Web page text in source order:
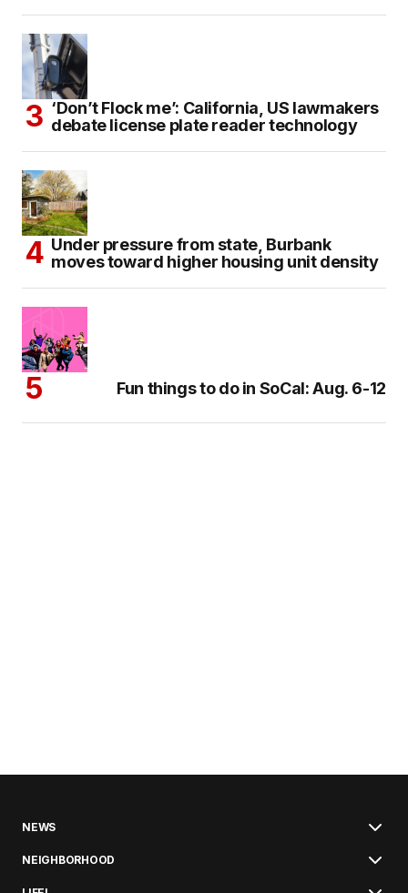
‘Don’t Flock me’: California, US lawmakers
debate license plate reader technology
Under pressure from state, Burbank
moves toward higher housing unit density
Fun things to do in SoCal: Aug. 6-12
NEWS
NEIGHBORHOOD